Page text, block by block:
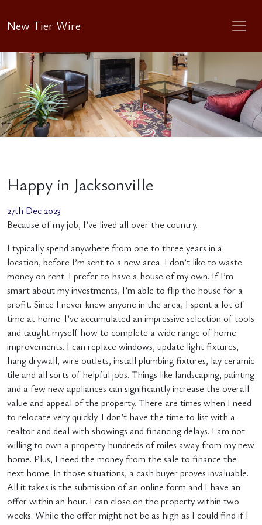
New Tier Wire
Happy in Jacksonville
27th Dec 2023
Because of my job, I’ve lived all over the country.
I typically spend anywhere from one to three years in a
location, before I’m sent to a new area. I don’t like to waste
money on rent. I prefer to have a house of my own. If I’m
smart about my investments, I’m able to flip the house for a
profit. Since I never knew anyone in the area, I spent a lot of
time at home. I’ve accumulated an impressive selection of tools
and taught myself how to complete a wide range of home
improvements. I can replace windows, update light fixtures,
hang drywall, wire outlets, install plumbing fixtures, lay ceramic
tile and all sorts of helpful jobs. Things like landscaping, painting
and a few new appliances can significantly increase the overall
value and appeal of the property. There are times when I need
to relocate very quickly. I don’t have the time to list with a
realtor and deal with showings and financing delays. I am not
willing to own a property hundreds of miles away from my new
home. Plus, I need the money from the sale to finance the
next home. In those situations, a cash buyer proves invaluable.
All it takes is the submission of an online form and I have an
offer within an hour. I can close on the property within two
weeks. While the offer might not be as high as I could find if I